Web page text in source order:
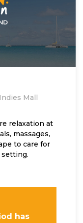
Mall
relaxation at
massages,
to care for
setting.
has